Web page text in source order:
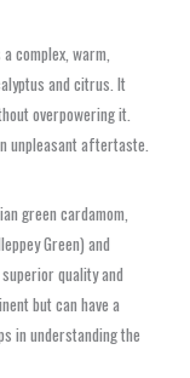
complex, warm,
and citrus. It
overpowering it.
unpleasant aftertaste.
green cardamom,
Green) and
quality and
but can have a
in understanding the